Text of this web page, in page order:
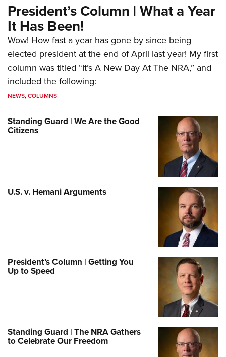
President’s Column | What a Year
It Has Been!
Wow! How fast a year has gone by since being
elected president at the end of April last year! My first
column was titled “It’s A New Day At The NRA,” and
included the following:
NEWS,COLUMNS
Standing Guard | We Are the Good
Citizens
U.S. v. Hemani Arguments
President’s Column | Getting You
Up to Speed
Standing Guard | The NRA Gathers
to Celebrate Our Freedom